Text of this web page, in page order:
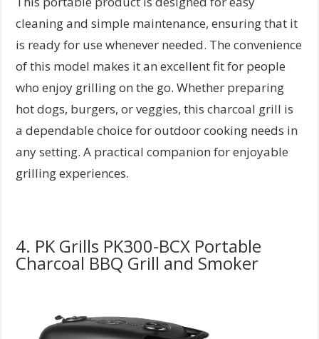
cleaning and simple maintenance, ensuring that it
is ready for use whenever needed. The convenience
of this model makes it an excellent fit for people
who enjoy grilling on the go. Whether preparing
hot dogs, burgers, or veggies, this charcoal grill is
a dependable choice for outdoor cooking needs in
any setting. A practical companion for enjoyable
grilling experiences.
4. PK Grills PK300-BCX Portable
Charcoal BBQ Grill and Smoker